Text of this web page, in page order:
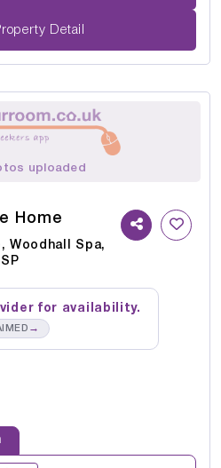
Detail
uploaded
Home
Woodhall Spa,
for availability.
→